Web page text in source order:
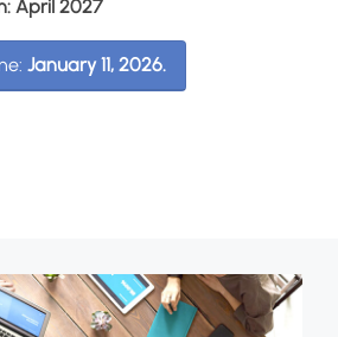
April 2027
January 11, 2026.